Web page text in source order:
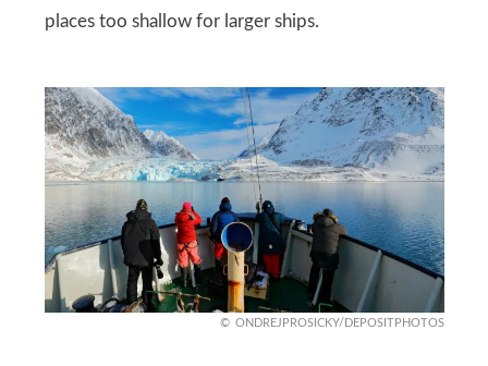
places too shallow for larger ships.
ONDREJPROSICKY/DEPOSITPHOTOS